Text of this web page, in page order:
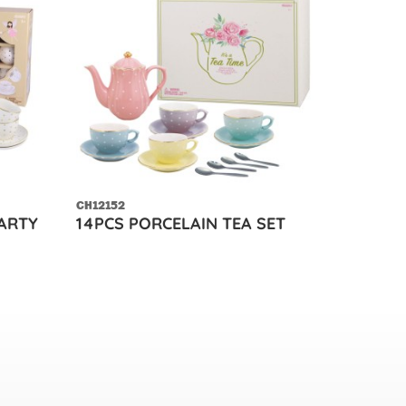
CH12152
14PCS PORCELAIN TEA SET